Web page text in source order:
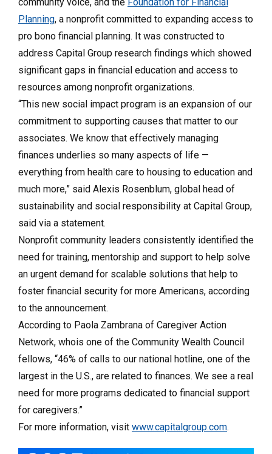
Planning, a nonprofit committed to expanding access to
pro bono financial planning. It was constructed to
address Capital Group research findings which showed
significant gaps in financial education and access to
resources among nonprofit organizations.
“This new social impact program is an expansion of our
commitment to supporting causes that matter to our
associates. We know that effectively managing
finances underlies so many aspects of life —
everything from health care to housing to education and
much more,” said Alexis Rosenblum, global head of
sustainability and social responsibility at Capital Group,
said via a statement.
Nonprofit community leaders consistently identified the
need for training, mentorship and support to help solve
an urgent demand for scalable solutions that help to
foster financial security for more Americans, according
to the announcement.
According to Paola Zambrana of Caregiver Action
Network, whois one of the Community Wealth Council
fellows, “46% of calls to our national hotline, one of the
largest in the U.S., are related to finances. We see a real
need for more programs dedicated to financial support
for caregivers.”
For more information, visit www.capitalgroup.com.